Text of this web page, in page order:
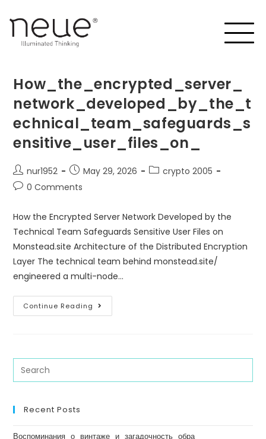
How_the_encrypted_server_
network_developed_by_the_t
echnical_team_safeguards_s
ensitive_user_files_on_
nur1952 May 29, 2026
crypto 2005
0 Comments
How the Encrypted Server Network Developed by the
Technical Team Safeguards Sensitive User Files on
Monstead.site Architecture of the Distributed Encryption
Layer The technical team behind monstead.site/
engineered a multi-node…
Continue Reading
Recent Posts
Воспоминания_о_винтаже_и_загадочность_обра